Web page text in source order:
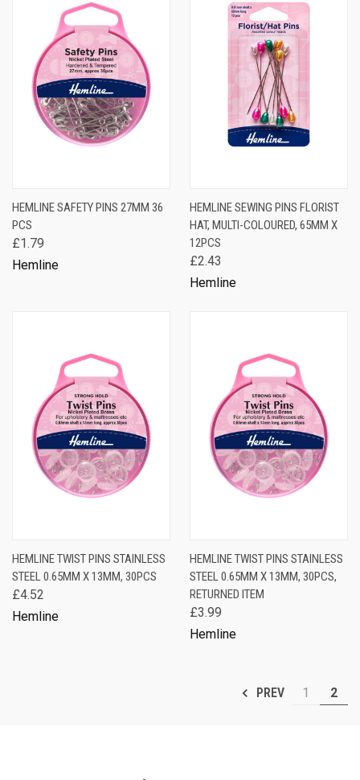
HEMLINE SAFETY PINS 27MM 36
PCS
£1.79
Hemline
HEMLINE SEWING PINS FLORIST
HAT, MULTI-COLOURED, 65MM X
12PCS
£2.43
Hemline
HEMLINE TWIST PINS STAINLESS
STEEL 0.65MM X 13MM, 30PCS
£4.52
Hemline
HEMLINE TWIST PINS STAINLESS
STEEL 0.65MM X 13MM, 30PCS,
RETURNED ITEM
£3.99
Hemline
PREV 1 2